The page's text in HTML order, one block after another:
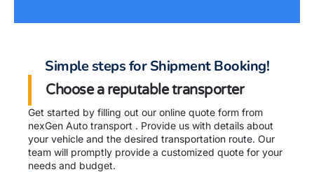
Simple steps for Shipment Booking!
Choose a reputable transporter
Get started by filling out our online quote form from
nexGen Auto transport . Provide us with details about
your vehicle and the desired transportation route. Our
team will promptly provide a customized quote for your
needs and budget.